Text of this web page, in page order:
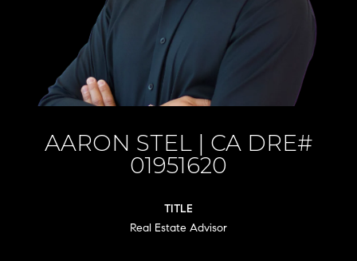
AARON STEL
TITLE
Real Estate Advisor